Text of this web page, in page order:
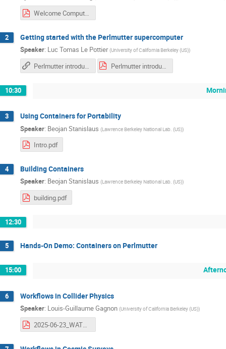
Welcome Computational HEP Week.pdf
2 Getting started with the Perlmutter supercomputer
Speaker: Luc Tomas Le Pottier (University of California Berkeley (US))
Perlmutter introduction Perlmutter introduction
10:30
3 Using Containers for Portability
Speaker: Beojan Stanislaus (Lawrence Berkeley National Lab. (US))
Intro.pdf
4 Building Containers
Speaker: Beojan Stanislaus (Lawrence Berkeley National Lab. (US))
building.pdf
12:30
5 Hands-On Demo: Containers on Perlmutter
15:00
6 Workflows in Collider Physics
Speaker: Louis-Guillaume Gagnon (University of California Berkeley (US))
2025-06-23_WATCHEP_Atlas-SC_draft2.pdf